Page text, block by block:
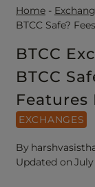
Home -
BTCC Safe?
BTCC
BTCC
Features
EXCHANGES
By
Updated on July